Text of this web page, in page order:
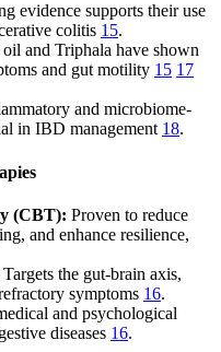
evidence supports their use
colitis 15.
and Triphala have shown
and gut motility 15 17
and microbiome-
in IBD management 18.
(CBT): Proven to reduce
and enhance resilience,
Targets the gut-brain axis,
symptoms 16.
and psychological
diseases 16.